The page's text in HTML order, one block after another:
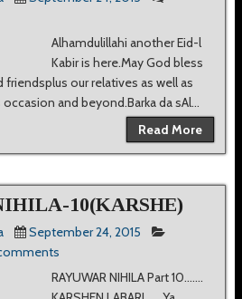
Alhamdulillahi another Eid-l
Kabir is here.May God bless
friendsplus our relatives as well as
and beyond.Barka da sAl...
Read More
10(KARSHE)
September 24, 2015
RAYUWAR NIHILA Part 10.......